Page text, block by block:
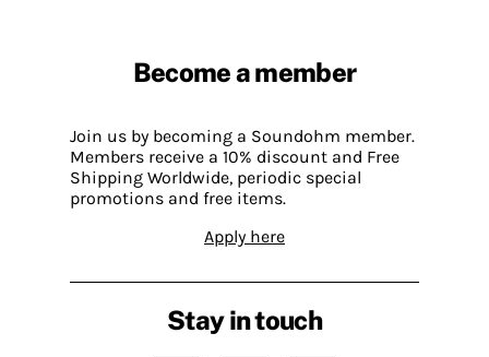
Become a member
Join us by becoming a Soundohm member.
Members receive a 10% discount and Free
Shipping Worldwide, periodic special
promotions and free items.
Apply here
Stay in touch